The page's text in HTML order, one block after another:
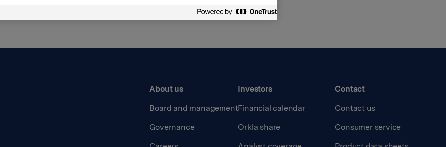
About us
Board and management
Governance
Investors
Financial calendar
Orkla share
Contact
Contact us
Consumer service